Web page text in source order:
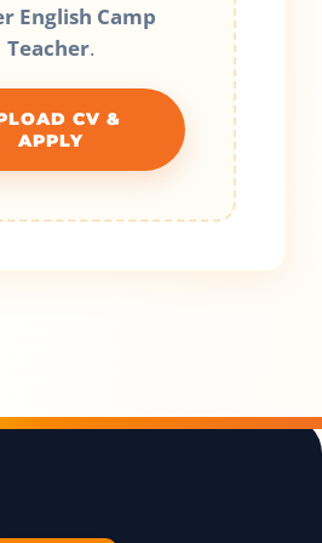
English Camp
Teacher.
CV &
APPLY